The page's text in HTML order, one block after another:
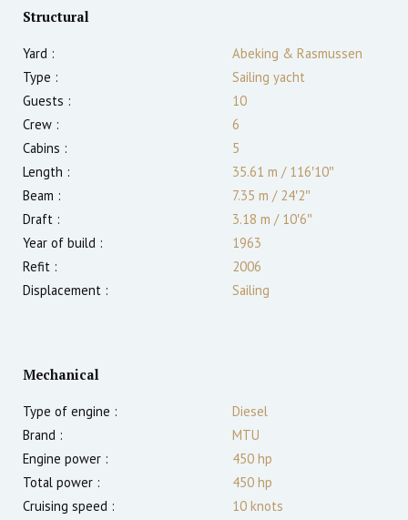
Structural
Yard :
Abeking & Rasmussen
Type :
Sailing yacht
Guests :
10
Crew :
6
Cabins :
5
Length :
35.61 m /116′10″
Beam :
7.35 m /24′2″
Draft :
3.18 m /10′6″
Year of build :
1963
Refit :
2006
Displacement :
Sailing
Mechanical
Type of engine :
Diesel
Brand :
MTU
Engine power :
450 hp
Total power :
450 hp
Cruising speed :
10 knots